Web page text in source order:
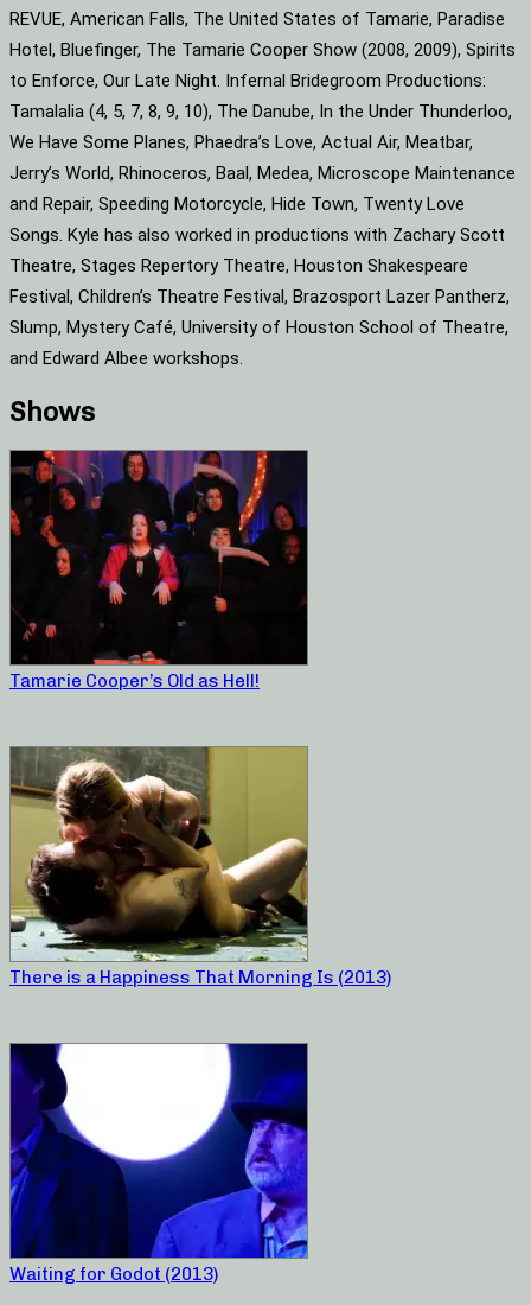
REVUE, American Falls, The United States of Tamarie, Paradise
Hotel, Bluefinger, The Tamarie Cooper Show (2008, 2009), Spirits
to Enforce, Our Late Night. Infernal Bridegroom Productions:
Tamalalia (4, 5, 7, 8, 9, 10), The Danube, In the Under Thunderloo,
We Have Some Planes, Phaedra’s Love, Actual Air, Meatbar,
Jerry’s World, Rhinoceros, Baal, Medea, Microscope Maintenance
and Repair, Speeding Motorcycle, Hide Town, Twenty Love
Songs. Kyle has also worked in productions with Zachary Scott
Theatre, Stages Repertory Theatre, Houston Shakespeare
Festival, Children’s Theatre Festival, Brazosport Lazer Pantherz,
Slump, Mystery Café, University of Houston School of Theatre,
and Edward Albee workshops.
Shows
Tamarie Cooper’s Old as Hell!
There is a Happiness That Morning Is (2013)
Waiting for Godot (2013)